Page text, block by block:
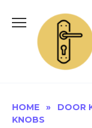
content
HOME » DOOR
KNOBS